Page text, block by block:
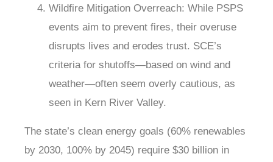
Wildfire Mitigation Overreach: While PSPS
events aim to prevent fires, their overuse
disrupts lives and erodes trust. SCE’s
criteria for shutoffs—based on wind and
weather—often seem overly cautious, as
seen in Kern River Valley.
The state’s clean energy goals (60% renewables
by 2030, 100% by 2045) require $30 billion in